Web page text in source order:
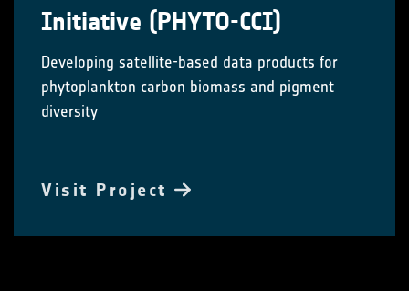
Initiative (PHYTO-CCI)
Developing satellite-based data products for
phytoplankton carbon biomass and pigment
diversity
Visit Project